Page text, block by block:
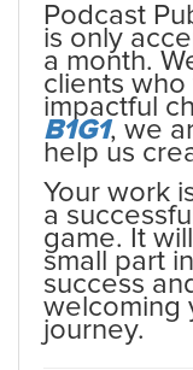
Podcast
is only
a month.
clients
impactful
B1G1, we
help us
Your work
a
game. It
small part
success
welcoming
journey.